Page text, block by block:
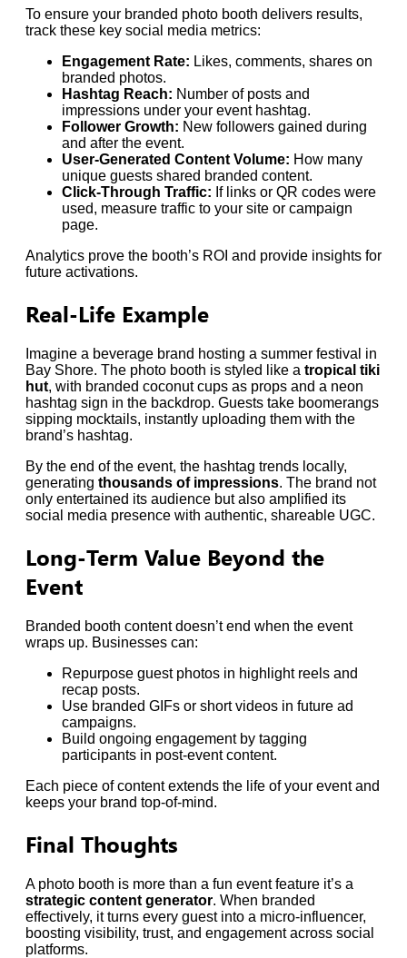
To ensure your branded photo booth delivers results,
track these key social media metrics:
Engagement Rate: Likes, comments, shares on
branded photos.
Hashtag Reach: Number of posts and
impressions under your event hashtag.
Follower Growth: New followers gained during
and after the event.
User-Generated Content Volume: How many
unique guests shared branded content.
Click-Through Traffic: If links or QR codes were
used, measure traffic to your site or campaign
page.
Analytics prove the booth’s ROI and provide insights for
future activations.
Real-Life Example
Imagine a beverage brand hosting a summer festival in
Bay Shore. The photo booth is styled like a tropical tiki
hut, with branded coconut cups as props and a neon
hashtag sign in the backdrop. Guests take boomerangs
sipping mocktails, instantly uploading them with the
brand’s hashtag.
By the end of the event, the hashtag trends locally,
generating thousands of impressions. The brand not
only entertained its audience but also amplified its
social media presence with authentic, shareable UGC.
Long-Term Value Beyond the
Event
Branded booth content doesn’t end when the event
wraps up. Businesses can:
Repurpose guest photos in highlight reels and
recap posts.
Use branded GIFs or short videos in future ad
campaigns.
Build ongoing engagement by tagging
participants in post-event content.
Each piece of content extends the life of your event and
keeps your brand top-of-mind.
Final Thoughts
A photo booth is more than a fun event feature it’s a
strategic content generator. When branded
effectively, it turns every guest into a micro-influencer,
boosting visibility, trust, and engagement across social
platforms.